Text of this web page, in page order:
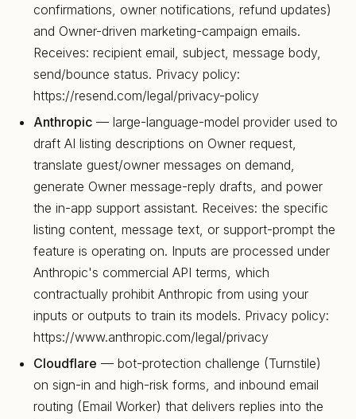
confirmations, owner notifications, refund updates)
and Owner-driven marketing-campaign emails.
Receives: recipient email, subject, message body,
send/bounce status. Privacy policy:
https://resend.com/legal/privacy-policy
Anthropic — large-language-model provider used to
draft AI listing descriptions on Owner request,
translate guest/owner messages on demand,
generate Owner message-reply drafts, and power
the in-app support assistant. Receives: the specific
listing content, message text, or support-prompt the
feature is operating on. Inputs are processed under
Anthropic's commercial API terms, which
contractually prohibit Anthropic from using your
inputs or outputs to train its models. Privacy policy:
https://www.anthropic.com/legal/privacy
Cloudflare — bot-protection challenge (Turnstile)
on sign-in and high-risk forms, and inbound email
routing (Email Worker) that delivers replies into the